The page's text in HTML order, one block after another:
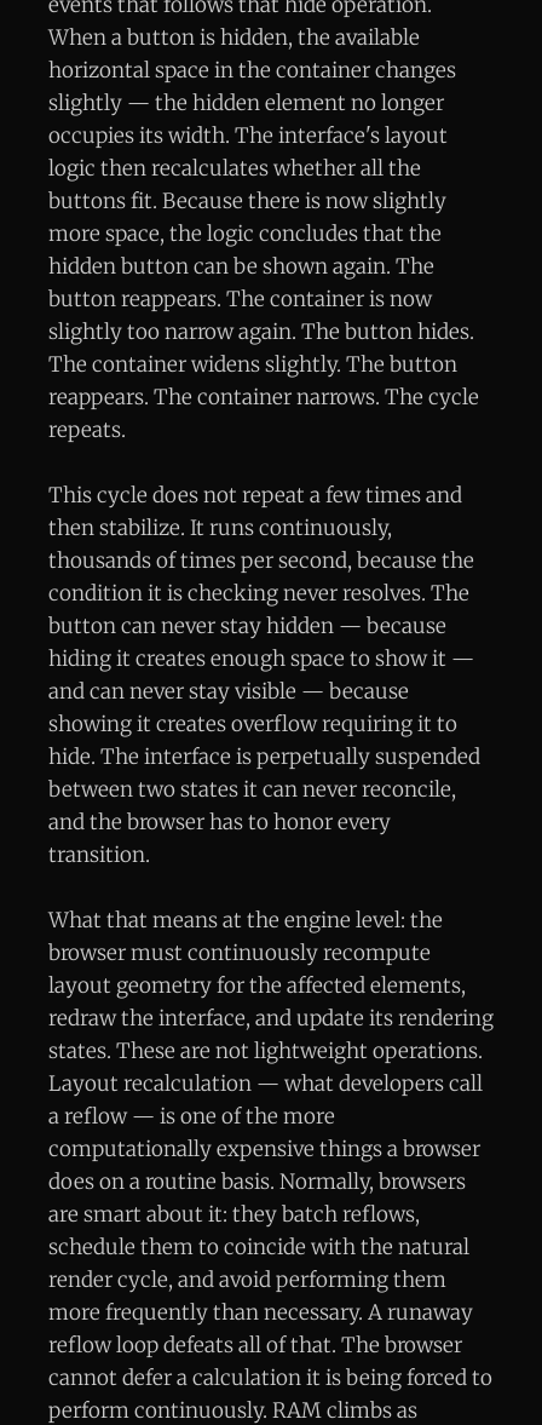
When a button is hidden, the available
horizontal space in the container changes
slightly — the hidden element no longer
occupies its width. The interface's layout
logic then recalculates whether all the
buttons fit. Because there is now slightly
more space, the logic concludes that the
hidden button can be shown again. The
button reappears. The container is now
slightly too narrow again. The button hides.
The container widens slightly. The button
reappears. The container narrows. The cycle
repeats.
This cycle does not repeat a few times and
then stabilize. It runs continuously,
thousands of times per second, because the
condition it is checking never resolves. The
button can never stay hidden — because
hiding it creates enough space to show it —
and can never stay visible — because
showing it creates overflow requiring it to
hide. The interface is perpetually suspended
between two states it can never reconcile,
and the browser has to honor every
transition.
What that means at the engine level: the
browser must continuously recompute
layout geometry for the affected elements,
redraw the interface, and update its rendering
states. These are not lightweight operations.
Layout recalculation — what developers call
a reflow — is one of the more
computationally expensive things a browser
does on a routine basis. Normally, browsers
are smart about it: they batch reflows,
schedule them to coincide with the natural
render cycle, and avoid performing them
more frequently than necessary. A runaway
reflow loop defeats all of that. The browser
cannot defer a calculation it is being forced to
perform continuously. RAM climbs as